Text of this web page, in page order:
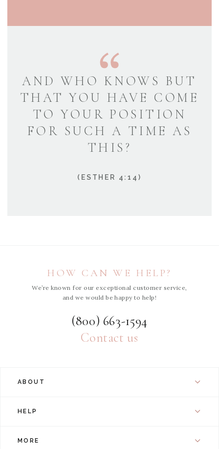
AND WHO KNOWS BUT
THAT YOU HAVE COME
TO YOUR POSITION
FOR SUCH A TIME AS
THIS?
(ESTHER 4:14)
HOW CAN WE HELP?
We’re known for our exceptional customer service,
and we would be happy to help!
(800) 663-1594
Contact us
ABOUT
HELP
MORE